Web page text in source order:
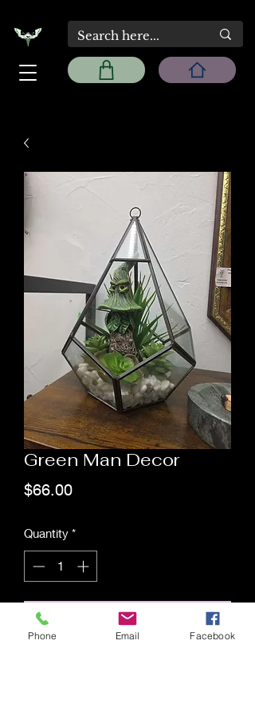
Green Man Decor
$66.00Price
Quantity *
Add to Cart
Phone Email Facebook